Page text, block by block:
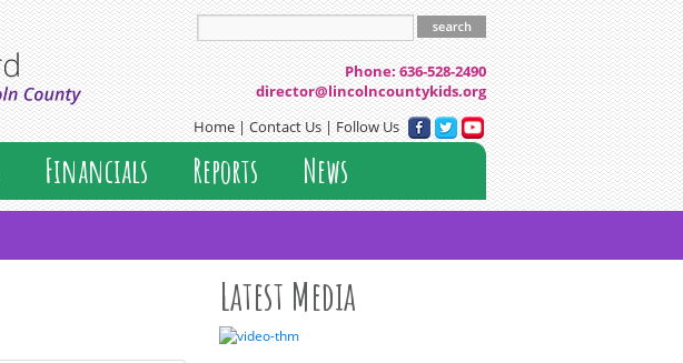
Lincoln County Resource Board
Phone: 636-528-2490
director@lincolncountykids.org
Home|Contact Us| Follow Us
Financials Reports News
Latest Media